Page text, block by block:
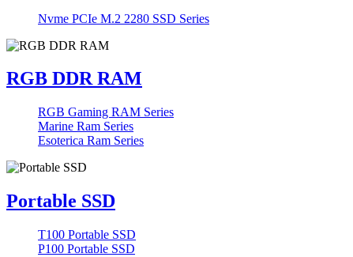
Nvme PCIe M.2 2280 SSD Series
RGB DDR RAM
RGB Gaming RAM Series
Marine Ram Series
Esoterica Ram Series
Portable SSD
T100 Portable SSD
P100 Portable SSD